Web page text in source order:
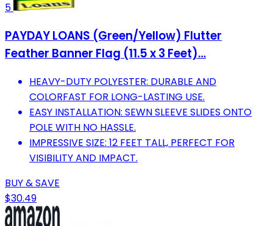
5
PAYDAY LOANS (Green/Yellow) Flutter
Feather Banner Flag (11.5 x 3 Feet)…
HEAVY-DUTY POLYESTER: DURABLE AND
COLORFAST FOR LONG-LASTING USE.
EASY INSTALLATION: SEWN SLEEVE SLIDES ONTO
POLE WITH NO HASSLE.
IMPRESSIVE SIZE: 12 FEET TALL, PERFECT FOR
VISIBILITY AND IMPACT.
BUY & SAVE
$30.49